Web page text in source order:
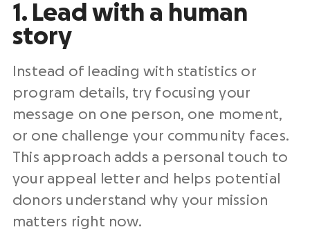
1. Lead with a human
story
Instead of leading with statistics or
program details, try focusing your
message on one person, one moment,
or one challenge your community faces.
This approach adds a personal touch to
your appeal letter and helps potential
donors understand why your mission
matters right now.